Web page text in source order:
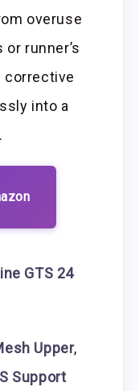
overuse
runner’s
corrective
into a
GTS 24
Upper,
Support